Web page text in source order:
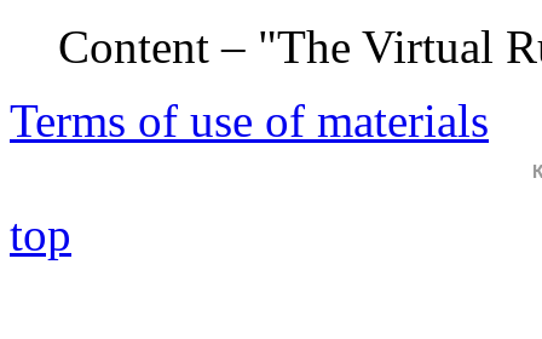
Content – "The Virtual
Terms of use of materials
top